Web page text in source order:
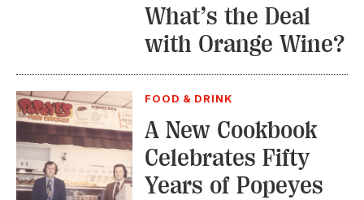
What’s the Deal
with Orange Wine?
FOOD & DRINK
A New Cookbook
Celebrates Fifty
Years of Popeyes